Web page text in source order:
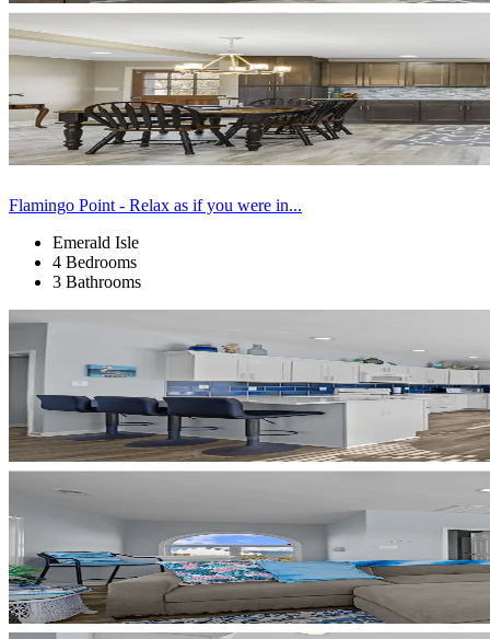
Flamingo Point - Relax as if you were in...
Emerald Isle
4 Bedrooms
3 Bathrooms